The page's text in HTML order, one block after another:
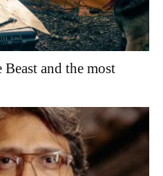
and the most